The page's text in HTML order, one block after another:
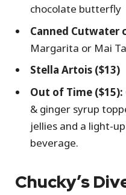
chocolate butterfly
Canned Cutwater
Margarita or Mai
Stella Artois ($13)
Out of Time ($15):
& ginger syrup
jellies and a light-
beverage.
Chucky’s